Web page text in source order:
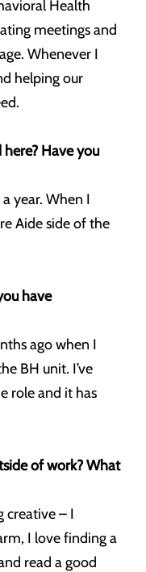
Health
meetings and
Whenever I
helping our
Have you
year. When I
Aide side of the
have
ago when I
BH unit. I’ve
role and it has
of work? What
creative – I
I love finding a
read a good